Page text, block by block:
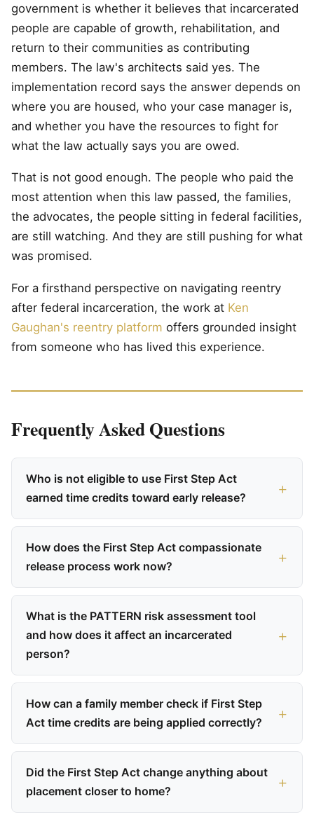
government is whether it believes that incarcerated
people are capable of growth, rehabilitation, and
return to their communities as contributing
members. The law's architects said yes. The
implementation record says the answer depends on
where you are housed, who your case manager is,
and whether you have the resources to fight for
what the law actually says you are owed.
That is not good enough. The people who paid the
most attention when this law passed, the families,
the advocates, the people sitting in federal facilities,
are still watching. And they are still pushing for what
was promised.
For a firsthand perspective on navigating reentry
after federal incarceration, the work at Ken
Gaughan's reentry platform offers grounded insight
from someone who has lived this experience.
Frequently Asked Questions
Who is not eligible to use First Step Act
earned time credits toward early release?
How does the First Step Act compassionate
release process work now?
What is the PATTERN risk assessment tool
and how does it affect an incarcerated
person?
How can a family member check if First Step
Act time credits are being applied correctly?
Did the First Step Act change anything about
placement closer to home?